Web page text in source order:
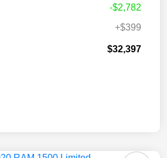
-$2,782
+$399
$32,397